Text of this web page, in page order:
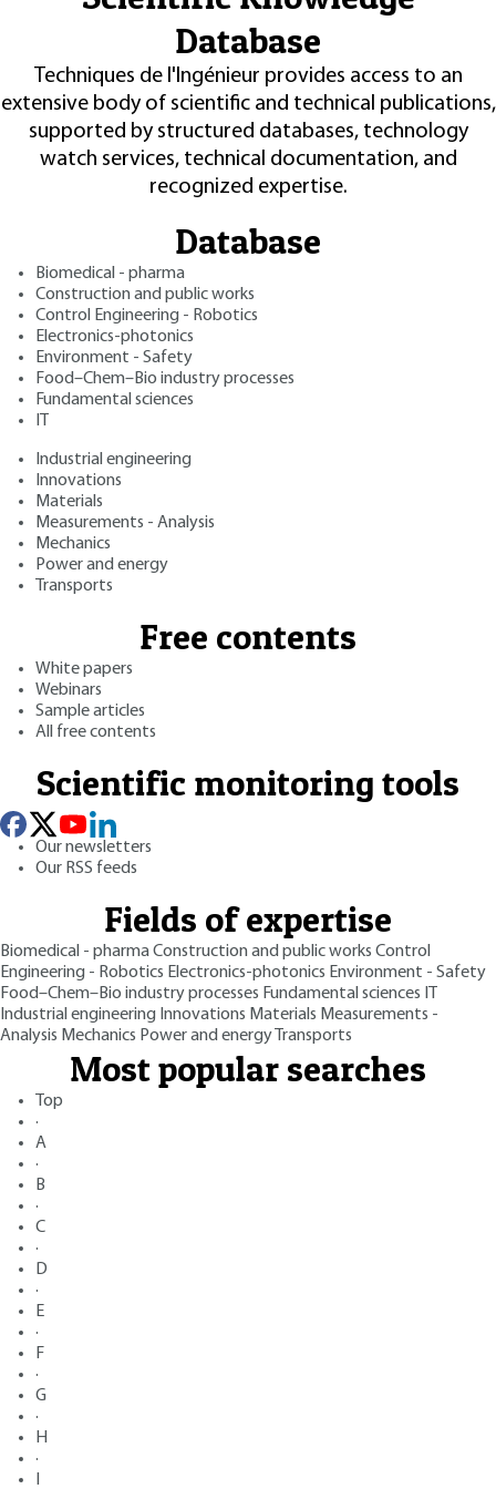
Database
Techniques de l'Ingénieur provides access to an
extensive body of scientific and technical publications,
supported by structured databases, technology
watch services, technical documentation, and
recognized expertise.
Database
Biomedical - pharma
Construction and public works
Control Engineering - Robotics
Electronics-photonics
Environment - Safety
Food–Chem–Bio industry processes
Fundamental sciences
Industrial engineering
Innovations
Materials
Measurements - Analysis
Mechanics
Power and energy
Transports
Free contents
White papers
Webinars
Sample articles
All free contents
Scientific monitoring tools
Our newsletters
Our RSS feeds
Fields of expertise
Biomedical - pharmaConstruction and public works Control
Engineering - Robotics Electronics-photonics Environment - Safety
Food–Chem–Bio industry processes Fundamental sciences
Industrial engineering Innovations Materials Measurements -
Analysis Mechanics Power and energy Transports
Most popular searches
Top
·
A
·
B
·
C
·
D
·
E
·
F
·
G
·
H
·